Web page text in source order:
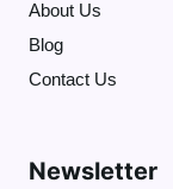
About Us
Blog
Contact Us
Newsletter